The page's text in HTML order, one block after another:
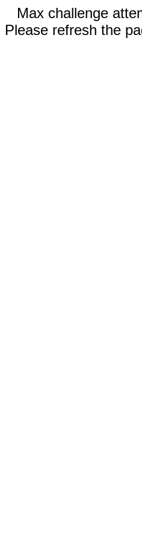
Max challenge
Please refresh the